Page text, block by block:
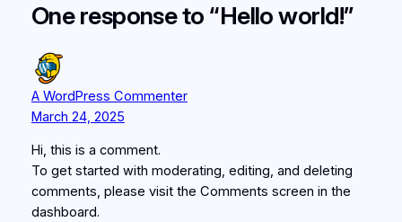
One response to “Hello world!”
A WordPress Commenter
March 24, 2025
Hi, this is a comment.
To get started with moderating, editing, and deleting
comments, please visit the Comments screen in the
dashboard.